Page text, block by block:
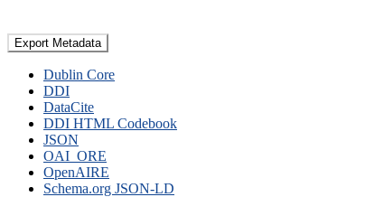
Export Metadata
Dublin Core
DDI
DataCite
DDI HTML Codebook
JSON
OAI_ORE
OpenAIRE
Schema.org JSON-LD